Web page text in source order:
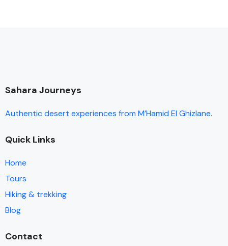
Sahara Journeys
Authentic desert experiences from M’Hamid El Ghizlane.
Quick Links
Home
Tours
Hiking & trekking
Blog
Contact